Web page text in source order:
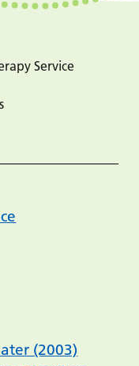
Service
(2003)